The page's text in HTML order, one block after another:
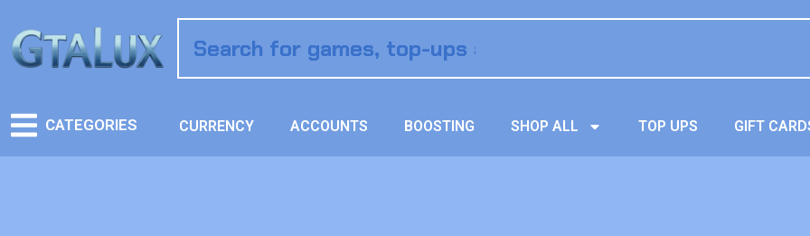
CATEGORIES CURRENCY ACCOUNTS BOOSTING SHOP ALL TOP UPS GIFT